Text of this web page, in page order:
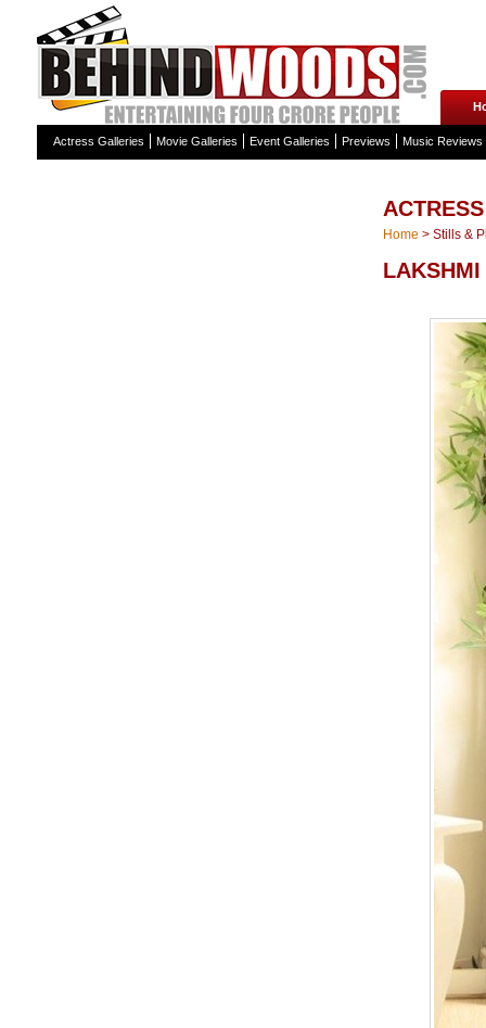
Actress Galleries Movie Galleries Event Galleries Previews Music Reviews
Home > Stills &